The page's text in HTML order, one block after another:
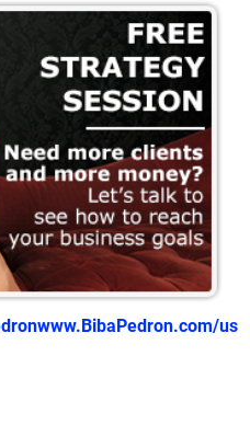
www.BibaPedron.com/us